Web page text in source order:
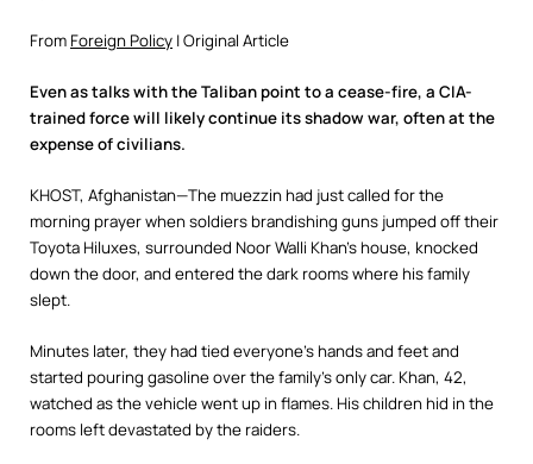
From Foreign Policy | Original Article
Even as talks with the Taliban point to a cease-fire, a CIA-
trained force will likely continue its shadow war, often at the
expense of civilians.
KHOST, Afghanistan—The muezzin had just called for the
morning prayer when soldiers brandishing guns jumped off their
Toyota Hiluxes, surrounded Noor Walli Khan’s house, knocked
down the door, and entered the dark rooms where his family
slept.
Minutes later, they had tied everyone’s hands and feet and
started pouring gasoline over the family’s only car. Khan, 42,
watched as the vehicle went up in flames. His children hid in the
rooms left devastated by the raiders.